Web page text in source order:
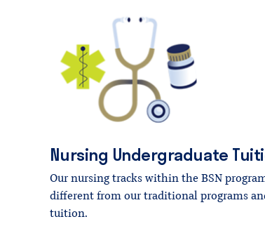
Nursing Undergraduate
Our nursing tracks within the BSN
different from our traditional programs
tuition.